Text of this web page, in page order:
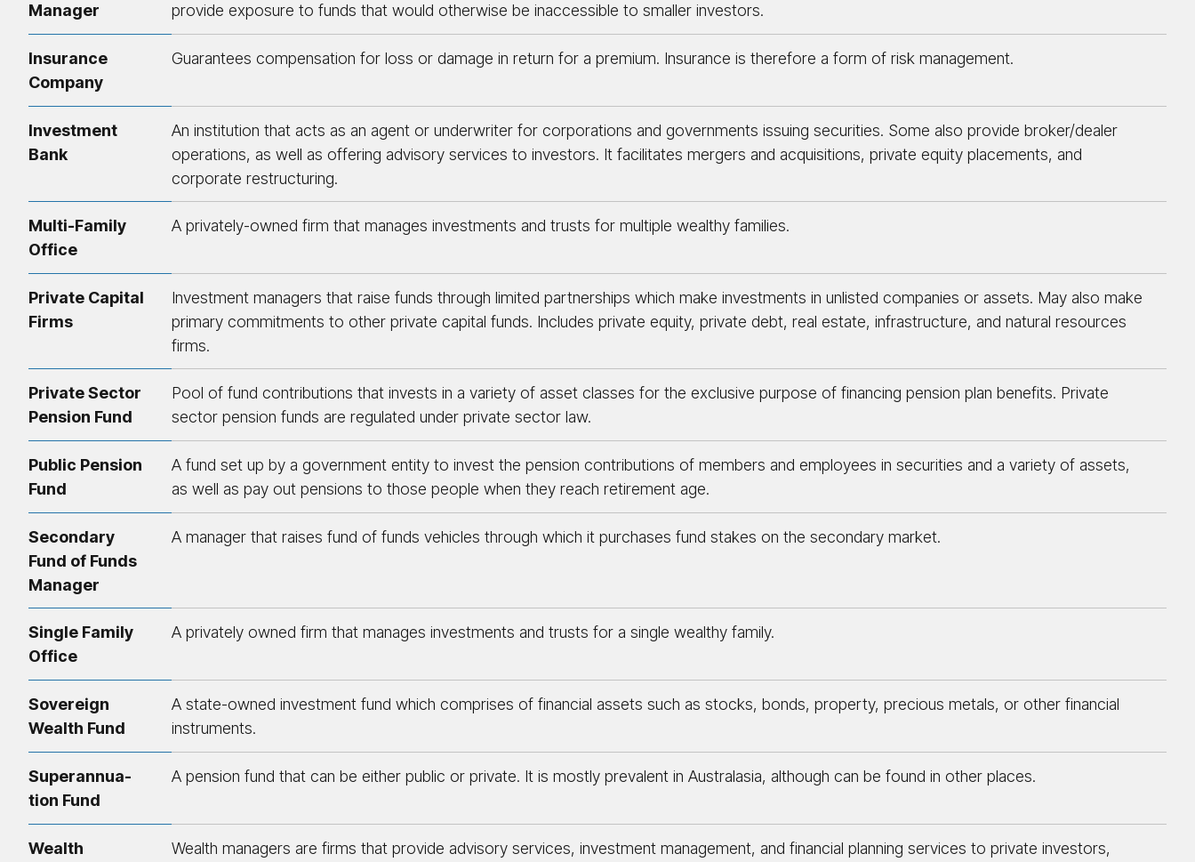
Manager
provide exposure to funds that would otherwise be inaccessible to smaller investors.
Insurance
Company
Guarantees compensation for loss or damage in return for a premium. Insurance is therefore a form of risk management.
Investment
Bank
An institution that acts as an agent or underwriter for corporations and governments issuing securities. Some also provide broker/dealer
operations, as well as offering advisory services to investors. It facilitates mergers and acquisitions, private equity placements, and
corporate restructuring.
Multi-Family
Office
A privately-owned firm that manages investments and trusts for multiple wealthy families.
Private Capital
Firms
Investment managers that raise funds through limited partnerships which make investments in unlisted companies or assets. May also make
primary commitments to other private capital funds. Includes private equity, private debt, real estate, infrastructure, and natural resources
firms.
Private Sector
Pension Fund
Pool of fund contributions that invests in a variety of asset classes for the exclusive purpose of financing pension plan benefits. Private
sector pension funds are regulated under private sector law.
Public Pension
Fund
A fund set up by a government entity to invest the pension contributions of members and employees in securities and a variety of assets,
as well as pay out pensions to those people when they reach retirement age.
Secondary
Fund of Funds
Manager
A manager that raises fund of funds vehicles through which it purchases fund stakes on the secondary market.
Single Family
Office
A privately owned firm that manages investments and trusts for a single wealthy family.
Sovereign
Wealth Fund
A state-owned investment fund which comprises of financial assets such as stocks, bonds, property, precious metals, or other financial
instruments.
Su­per­an­nu­a­
tion Fund
A pension fund that can be either public or private. It is mostly prevalent in Australasia, although can be found in other places.
Wealth
Wealth managers are firms that provide advisory services, investment management, and financial planning services to private investors,